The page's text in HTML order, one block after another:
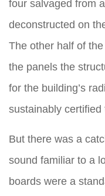
four salvaged from
deconstructed on
The other half of
the panels the
for the building’s
sustainably certified
But there was a
sound familiar to a
boards were a